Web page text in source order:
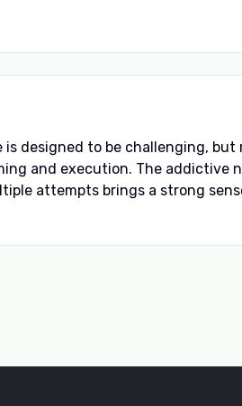
is designed to be challenging, but
and execution. The addictive
attempts brings a strong